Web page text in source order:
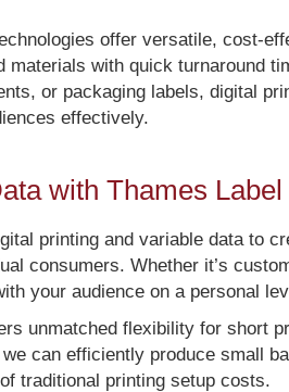
offer versatile, cost-
with quick turnaround
or packaging labels, digital
effectively.
with Thames
printing and variable data to
consumers. Whether it’s
your audience on a personal
unmatched flexibility for short
can efficiently produce small
traditional printing setup costs.